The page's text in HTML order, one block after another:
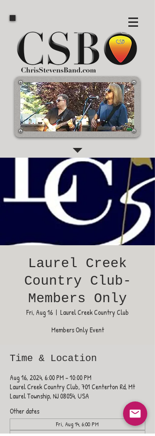
Laurel Creek
Country Club-
Members Only
Fri, Aug 16
  |
Laurel Creek Country Club
Members Only Event
Time & Location
Aug 16, 2024, 6:00 PM – 10:00 PM
Laurel Creek Country Club, 701 Centerton Rd, Mt
Laurel Township, NJ 08054, USA
Other dates
Fri, Aug 14, 6:00 PM